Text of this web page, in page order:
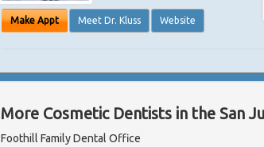
Make Appt Meet Dr. Kluss Website
More Cosmetic Dentists in the San
Foothill Family Dental Office